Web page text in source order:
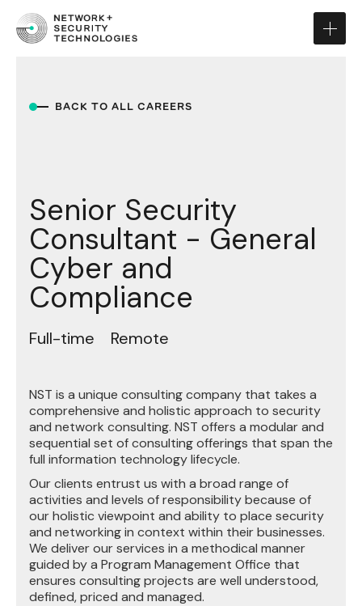
BACK TO ALL CAREERS
Senior Security
Consultant - General
Cyber and
Compliance
Full-time Remote
NST is a unique consulting company that takes a
comprehensive and holistic approach to security
and network consulting. NST offers a modular and
sequential set of consulting offerings that span the
full information technology lifecycle.
Our clients entrust us with a broad range of
activities and levels of responsibility because of
our holistic viewpoint and ability to place security
and networking in context within their businesses.
We deliver our services in a methodical manner
guided by a Program Management Office that
ensures consulting projects are well understood,
defined, priced and managed.